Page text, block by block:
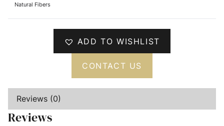
Natural Fibers
ADD TO WISHLIST
CONTACT US
Reviews (0)
Reviews